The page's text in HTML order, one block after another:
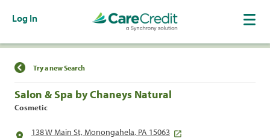
Log In
Find a Location
Try a new Search
Salon & Spa by Chaneys Natural
Cosmetic
138 W Main St, Monongahela, PA 15063